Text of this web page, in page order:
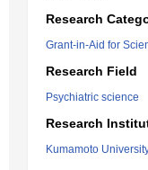
Research
Grant-in-Aid for
Research Field
Psychiatric science
Research
Kumamoto